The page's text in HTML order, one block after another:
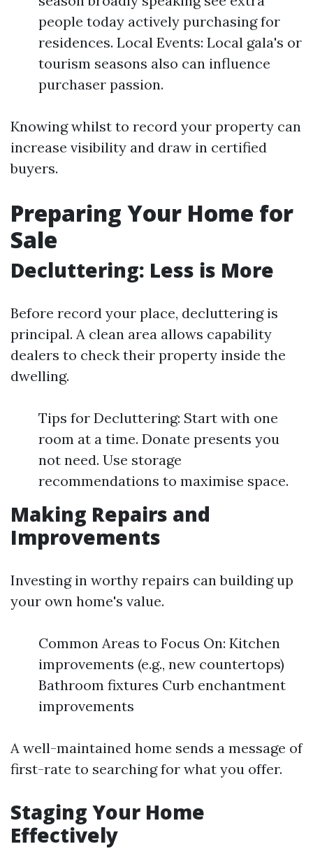
people today actively purchasing for
residences. Local Events: Local gala's or
tourism seasons also can influence
purchaser passion.
Knowing whilst to record your property can
increase visibility and draw in certified
buyers.
Preparing Your Home for
Sale
Decluttering: Less is More
Before record your place, decluttering is
principal. A clean area allows capability
dealers to check their property inside the
dwelling.
Tips for Decluttering: Start with one
room at a time. Donate presents you
not need. Use storage
recommendations to maximise space.
Making Repairs and
Improvements
Investing in worthy repairs can building up
your own home's value.
Common Areas to Focus On: Kitchen
improvements (e.g., new countertops)
Bathroom fixtures Curb enchantment
improvements
A well-maintained home sends a message of
first-rate to searching for what you offer.
Staging Your Home
Effectively